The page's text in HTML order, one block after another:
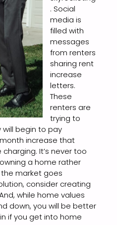
. Social
media is
filled with
messages
from renters
sharing rent
increase
letters.
These
renters are
trying to
begin to pay
increase that
It’s never too
a home rather
market goes
consider creating
while home values
down, you will be better
if you get into home